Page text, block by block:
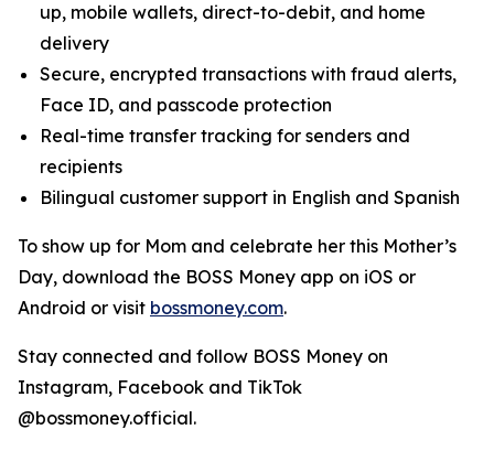
up, mobile wallets, direct-to-debit, and home
delivery
Secure, encrypted transactions with fraud alerts,
Face ID, and passcode protection
Real-time transfer tracking for senders and
recipients
Bilingual customer support in English and Spanish
To show up for Mom and celebrate her this Mother’s
Day, download the BOSS Money app on iOS or
Android or visit bossmoney.com.
Stay connected and follow BOSS Money on
Instagram, Facebook and TikTok
@bossmoney.official.